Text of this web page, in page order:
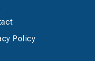
Policy